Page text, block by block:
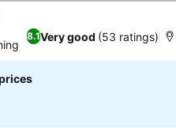
8.1Very good (53 ratings)